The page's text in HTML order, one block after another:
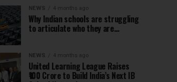
NEWS 4 months ago
Why Indian schools are struggling
to articulate who they are…
NEWS 4 months ago
United Learning League Raises
₹100 Crore to Build India’s Next IB